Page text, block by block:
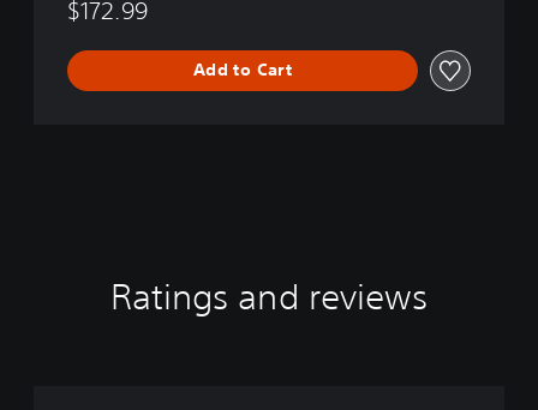
$172.99
Add to Cart
Ratings and reviews